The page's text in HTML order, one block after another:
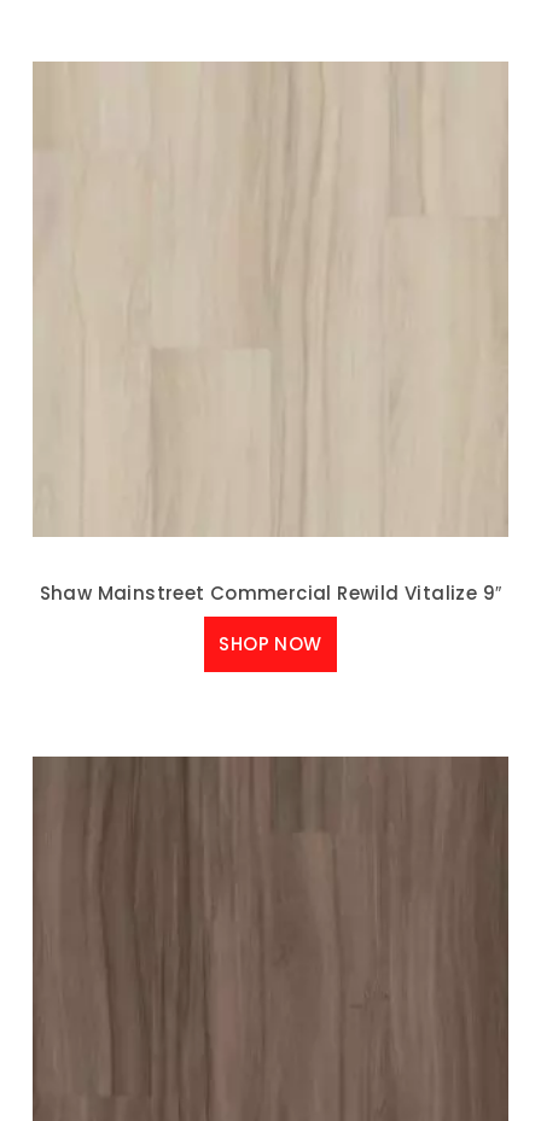
Shaw Mainstreet Commercial Rewild Vitalize 9″
SHOP NOW